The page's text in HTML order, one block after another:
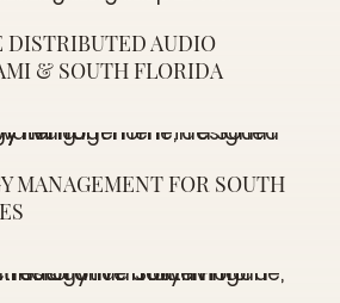
AUDIO
& SOUTH FLORIDA
MANAGEMENT FOR SOUTH